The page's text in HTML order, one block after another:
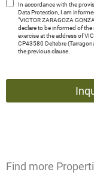
In accordance with the
Data Protection, I am
"VICTOR ZARAGOZA
declare to be informed of
exercise at the address of
CP43580 Deltebre
the previous clause.
Find more